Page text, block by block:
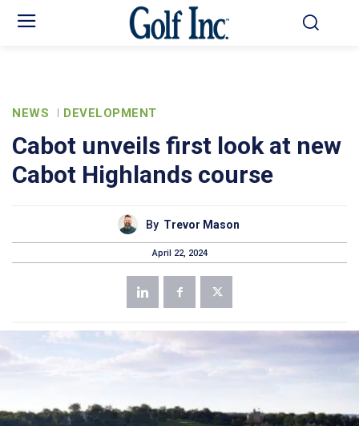
NEWS DEVELOPMENT
Cabot unveils first look at new
Cabot Highlands course
By Trevor Mason
April 22, 2024